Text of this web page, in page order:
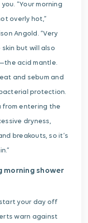
“Your morning
overly hot,”
Angold. “Very
but will also
acid mantle.
and sebum and
protection.
from entering the
dryness,
breakouts, so it’s
morning shower
your day off
warn against